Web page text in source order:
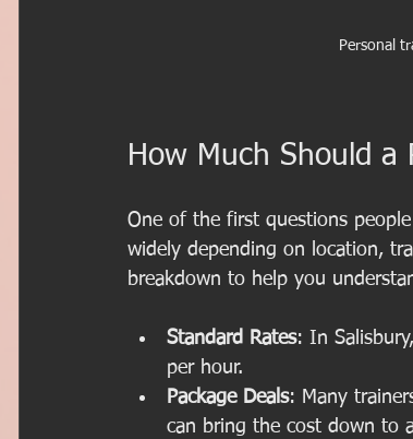
Personal
How Much Should a
One of the first questions
widely depending on location,
breakdown to help you
Standard Rates: In
per hour.
Package Deals: Many
can bring the cost down to